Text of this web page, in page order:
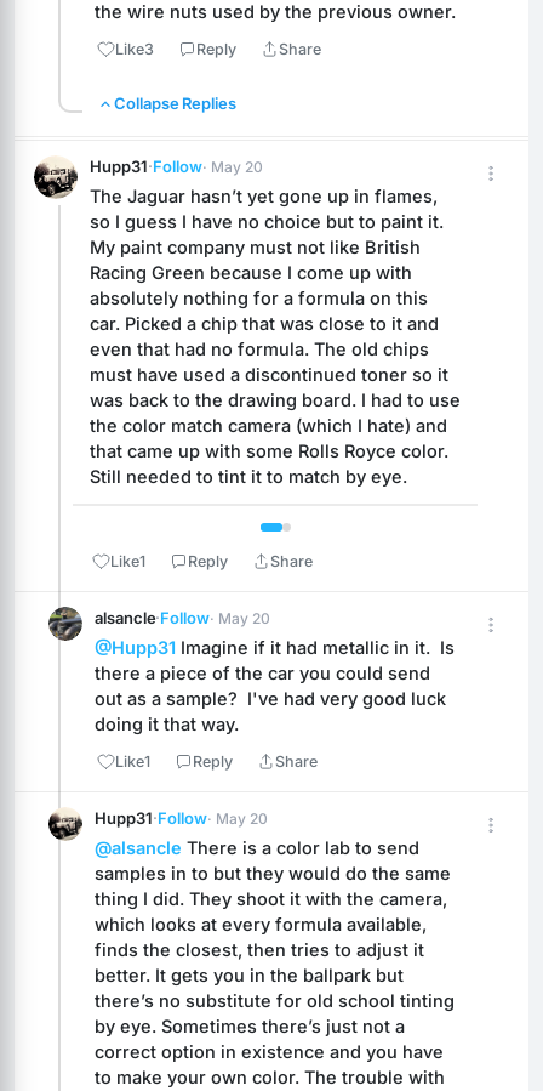
the wire nuts used by the previous owner.
Like3 Reply Share
Collapse Replies
Hupp31·Follow· May 20
The Jaguar hasn’t yet gone up in flames,
so I guess I have no choice but to paint it.
My paint company must not like British
Racing Green because I come up with
absolutely nothing for a formula on this
car. Picked a chip that was close to it and
even that had no formula. The old chips
must have used a discontinued toner so it
was back to the drawing board. I had to use
the color match camera (which I hate) and
that came up with some Rolls Royce color.
Still needed to tint it to match by eye.
Like1 Reply Share
alsancle·Follow· May 20
@Hupp31 Imagine if it had metallic in it.  Is
there a piece of the car you could send
out as a sample?  I've had very good luck
doing it that way.
Like1 Reply Share
Hupp31·Follow· May 20
@alsancle There is a color lab to send
samples in to but they would do the same
thing I did. They shoot it with the camera,
which looks at every formula available,
finds the closest, then tries to adjust it
better. It gets you in the ballpark but
there’s no substitute for old school tinting
by eye. Sometimes there’s just not a
correct option in existence and you have
to make your own color. The trouble with